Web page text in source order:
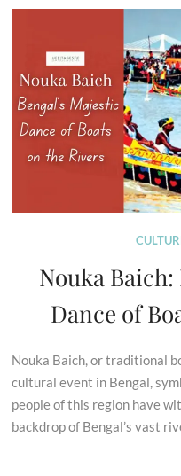
Nouka Baich:
Dance of
Nouka Baich, or traditional
cultural event in Bengal,
people of this region have
backdrop of Bengal’s vast